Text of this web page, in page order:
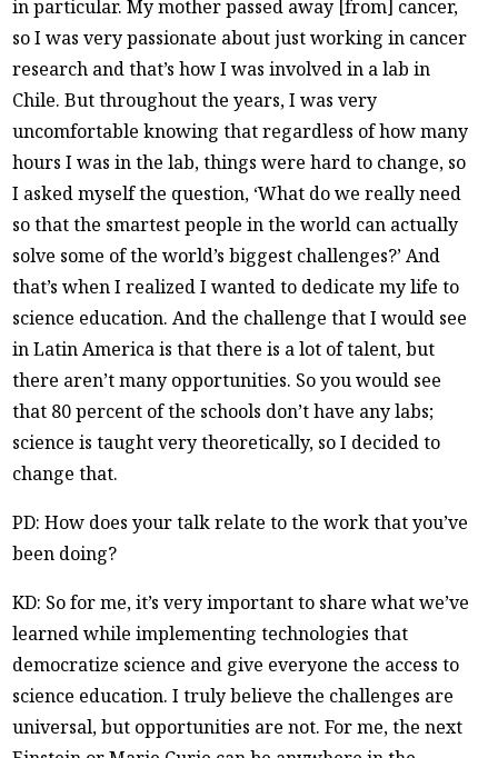
in particular. My mother passed away [from] cancer,
so I was very passionate about just working in cancer
research and that’s how I was involved in a lab in
Chile. But throughout the years, I was very
uncomfortable knowing that regardless of how many
hours I was in the lab, things were hard to change, so
I asked myself the question, ‘What do we really need
so that the smartest people in the world can actually
solve some of the world’s biggest challenges?’ And
that’s when I realized I wanted to dedicate my life to
science education. And the challenge that I would see
in Latin America is that there is a lot of talent, but
there aren’t many opportunities. So you would see
that 80 percent of the schools don’t have any labs;
science is taught very theoretically, so I decided to
change that.
PD: How does your talk relate to the work that you’ve
been doing?
KD: So for me, it’s very important to share what we’ve
learned while implementing technologies that
democratize science and give everyone the access to
science education. I truly believe the challenges are
universal, but opportunities are not. For me, the next